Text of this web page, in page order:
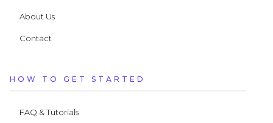
About Us
Contact
HOW TO GET STARTED
FAQ & Tutorials